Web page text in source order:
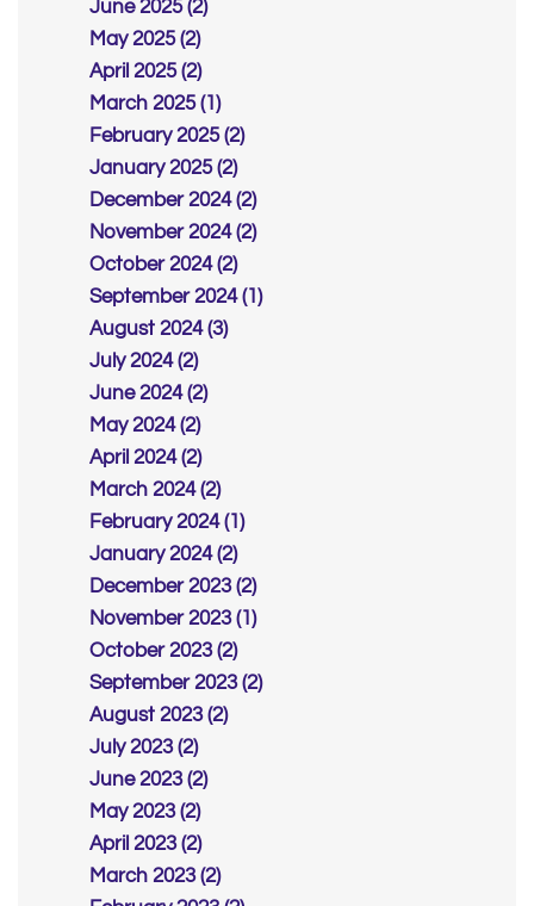
June 2025 (2)
May 2025 (2)
April 2025 (2)
March 2025 (1)
February 2025 (2)
January 2025 (2)
December 2024 (2)
November 2024 (2)
October 2024 (2)
September 2024 (1)
August 2024 (3)
July 2024 (2)
June 2024 (2)
May 2024 (2)
April 2024 (2)
March 2024 (2)
February 2024 (1)
January 2024 (2)
December 2023 (2)
November 2023 (1)
October 2023 (2)
September 2023 (2)
August 2023 (2)
July 2023 (2)
June 2023 (2)
May 2023 (2)
April 2023 (2)
March 2023 (2)